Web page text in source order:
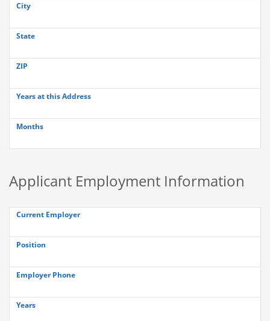
City
State
ZIP
Years at this Address
Months
Applicant Employment Information
Current Employer
Position
Employer Phone
Years